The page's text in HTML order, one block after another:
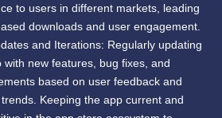
to users in different markets, leading
downloads and user engagement.
and Iterations: Regularly updating
with new features, bug fixes, and
based on user feedback and
Keeping the app current and